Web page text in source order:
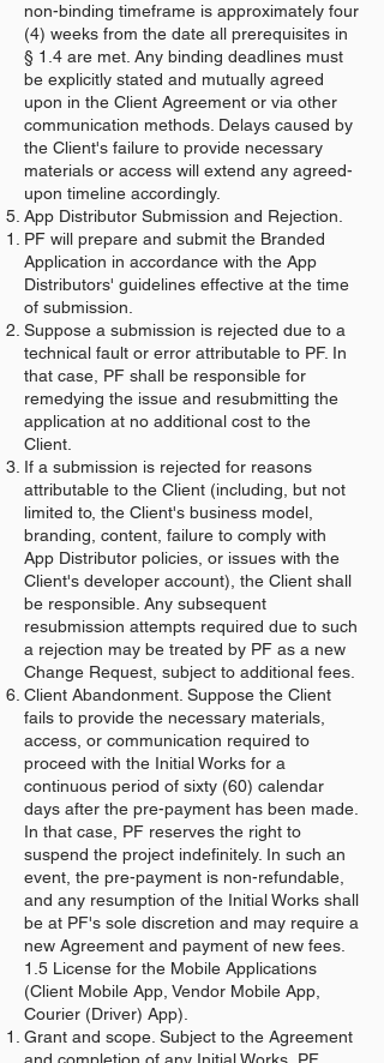
non-binding timeframe is approximately four
(4) weeks from the date all prerequisites in
§ 1.4 are met. Any binding deadlines must
be explicitly stated and mutually agreed
upon in the Client Agreement or via other
communication methods. Delays caused by
the Client's failure to provide necessary
materials or access will extend any agreed-
upon timeline accordingly.
App Distributor Submission and Rejection.
PF will prepare and submit the Branded
Application in accordance with the App
Distributors' guidelines effective at the time
of submission.
Suppose a submission is rejected due to a
technical fault or error attributable to PF. In
that case, PF shall be responsible for
remedying the issue and resubmitting the
application at no additional cost to the
Client.
If a submission is rejected for reasons
attributable to the Client (including, but not
limited to, the Client's business model,
branding, content, failure to comply with
App Distributor policies, or issues with the
Client's developer account), the Client shall
be responsible. Any subsequent
resubmission attempts required due to such
a rejection may be treated by PF as a new
Change Request, subject to additional fees.
Client Abandonment. Suppose the Client
fails to provide the necessary materials,
access, or communication required to
proceed with the Initial Works for a
continuous period of sixty (60) calendar
days after the pre-payment has been made.
In that case, PF reserves the right to
suspend the project indefinitely. In such an
event, the pre-payment is non-refundable,
and any resumption of the Initial Works shall
be at PF's sole discretion and may require a
new Agreement and payment of new fees.
1.5 License for the Mobile Applications
(Client Mobile App, Vendor Mobile App,
Courier (Driver) App).
Grant and scope. Subject to the Agreement